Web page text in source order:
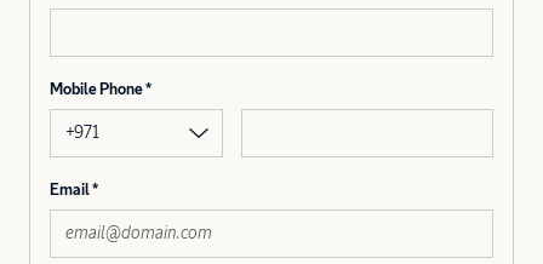
Mobile Phone
+971
Email